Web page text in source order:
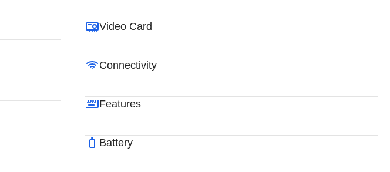
Video Card
Connectivity
Features
Battery